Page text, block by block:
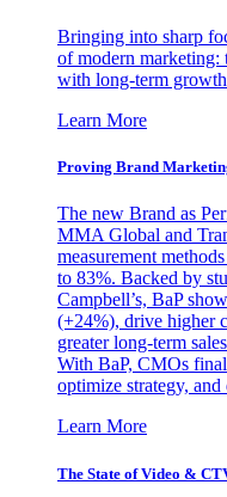
Bringing into sharp
of modern marketing:
with long-term
Learn More
Proving Brand
The new Brand as
MMA Global and
measurement
to 83%. Backed by
Campbell’s, BaP
(+24%), drive higher
greater long-term
With BaP, CMOs
optimize strategy,
Learn More
The State of Video &